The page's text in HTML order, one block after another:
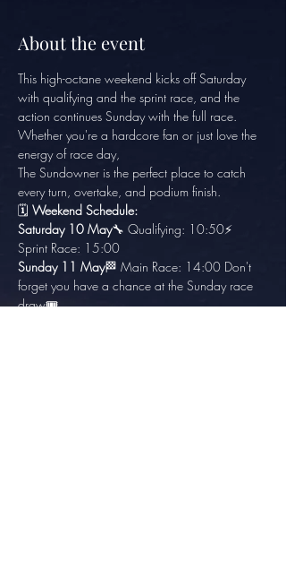
About the event
This high-octane weekend kicks off Saturday
with qualifying and the sprint race, and the
action continues Sunday with the full race.
Whether you're a hardcore fan or just love the
energy of race day,
The Sundowner is the perfect place to catch
every turn, overtake, and podium finish.
🗓️ Weekend Schedule:
Saturday 10 May🔧 Qualifying: 10:50⚡
Sprint Race: 15:00
Sunday 11 May🏁 Main Race: 14:00 Don't
forget you have a chance at the Sunday race
draw🎟️